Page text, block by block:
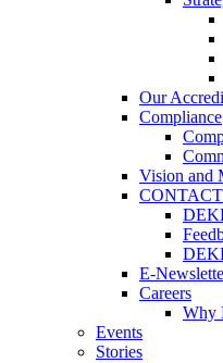
Our
Compliance
Vision and
CONTACT
E-
Careers
Why
Events
Stories